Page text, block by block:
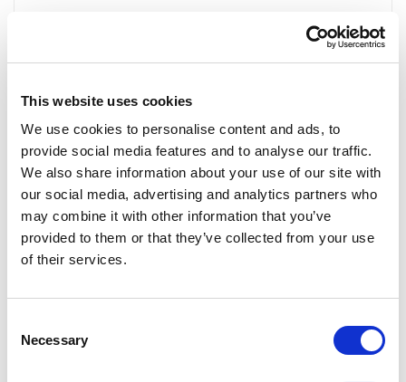
This website uses cookies
We use cookies to personalise content and ads, to
provide social media features and to analyse our traffic.
We also share information about your use of our site with
our social media, advertising and analytics partners who
may combine it with other information that you’ve
provided to them or that they’ve collected from your use
of their services.
Selection
Necessary
8 Keys remote
control
AV cable
Car power adapter 12V DC adapter